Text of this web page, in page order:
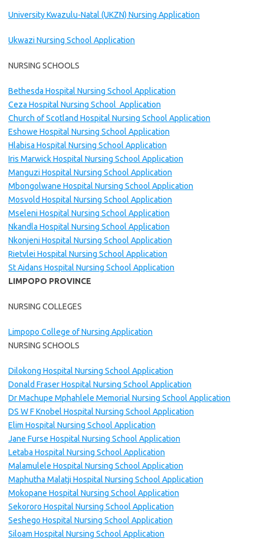
University Kwazulu-Natal (UKZN) Nursing Application
Ukwazi Nursing School Application
NURSING SCHOOLS
Bethesda Hospital Nursing School Application
Ceza Hospital Nursing School Application
Church of Scotland Hospital Nursing School Application
Eshowe Hospital Nursing School Application
Hlabisa Hospital Nursing School Application
Iris Marwick Hospital Nursing School Application
Manguzi Hospital Nursing School Application
Mbongolwane Hospital Nursing School Application
Mosvold Hospital Nursing School Application
Mseleni Hospital Nursing School Application
Nkandla Hospital Nursing School Application
Nkonjeni Hospital Nursing School Application
Rietvlei Hospital Nursing School Application
St Aidans Hospital Nursing School Application
LIMPOPO PROVINCE
NURSING COLLEGES
Limpopo College of Nursing Application
NURSING SCHOOLS
Dilokong Hospital Nursing School Application
Donald Fraser Hospital Nursing School Application
Dr Machupe Mphahlele Memorial Nursing School Application
DS W F Knobel Hospital Nursing School Application
Elim Hospital Nursing School Application
Jane Furse Hospital Nursing School Application
Letaba Hospital Nursing School Application
Malamulele Hospital Nursing School Application
Maphutha Malatji Hospital Nursing School Application
Mokopane Hospital Nursing School Application
Sekororo Hospital Nursing School Application
Seshego Hospital Nursing School Application
Siloam Hospital Nursing School Application